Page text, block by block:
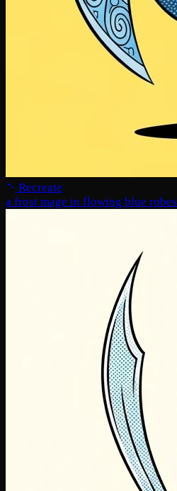
Recreate
a frost mage in flowing blue robes